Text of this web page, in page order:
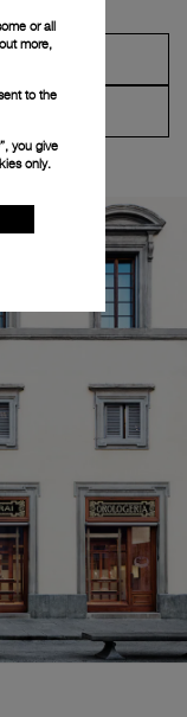
or all
more,
to the
you give
only.